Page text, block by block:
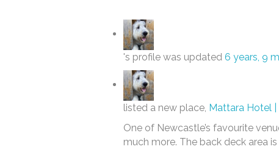
's profile was updated 6 years, 9
listed a new place, Mattara Hotel |
One of Newcastle’s favourite
much more. The back deck area